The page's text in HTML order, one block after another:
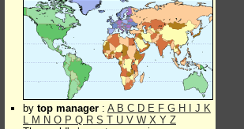
by top manager : A B C D E F G H J K
L M N O P Q R S T U V W X Y Z